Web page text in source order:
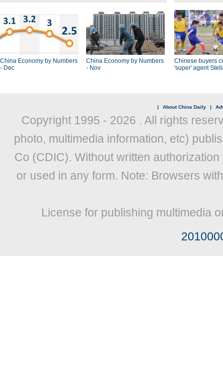
China Economy by Numbers
- Dec
China Economy by Numbers
- Nov
Chinese buyers
'super' agent
| About China Daily |
Copyright 1995 - 2026 . All rights
photo, multimedia information, etc)
Co (CDIC). Without written
or used in any form. Note: Browsers
License for publishing multimedia